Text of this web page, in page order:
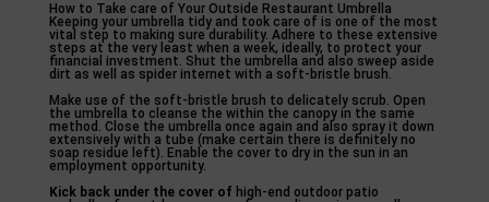
How to Take care of Your Outside Restaurant Umbrella
Keeping your umbrella tidy and took care of is one of the most
vital step to making sure durability. Adhere to these extensive
steps at the very least when a week, ideally, to protect your
financial investment. Shut the umbrella and also sweep aside
dirt as well as spider internet with a soft-bristle brush.
Make use of the soft-bristle brush to delicately scrub. Open
the umbrella to cleanse the within the canopy in the same
method. Close the umbrella once again and also spray it down
extensively with a tube (make certain there is definitely no
soap residue left). Enable the cover to dry in the sun in an
employment opportunity.
Kick back under the cover of high-end outdoor patio